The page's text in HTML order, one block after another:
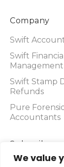
We value
Company
Swift
Swift Financial
Management
Swift Stamp
Refunds
Pure
Accountants
Subscribe